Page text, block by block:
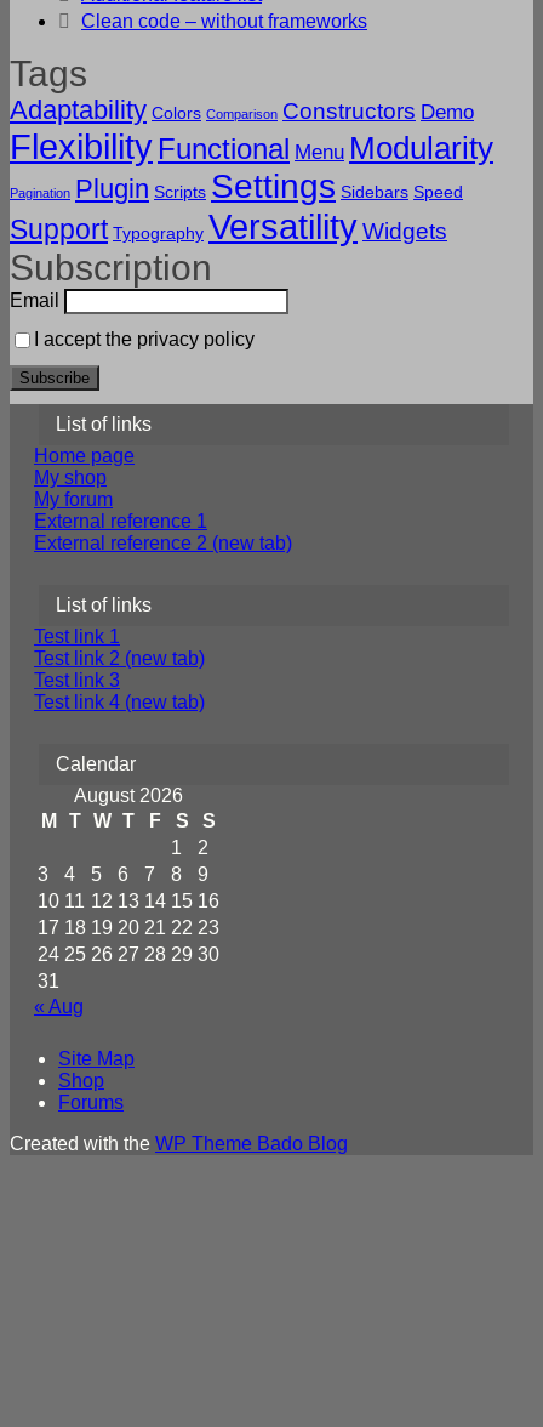
Clean code – without frameworks
Tags
Adaptability Colors Comparison Constructors Demo
Flexibility Functional Menu Modularity
Pagination Plugin Scripts Settings Sidebars Speed
Support Typography VersatilityWidgets
Subscription
Email
I accept the privacy policy
List of links
Home page
My shop
My forum
External reference 1
External reference 2 (new tab)
List of links
Test link 1
Test link 2 (new tab)
Test link 3
Test link 4 (new tab)
Calendar
August 2026
M
T W T F S
S
1
2
3
4 5 6 7 8
9
10 11 12 13 14 15 16
17 18 19 20 21 22 23
24 25 26 27 28 29 30
31
« Aug
Site Map
Shop
Forums
Created with the WP Theme Bado Blog